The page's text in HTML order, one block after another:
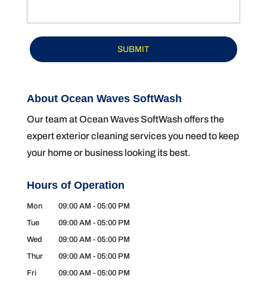
About Ocean Waves SoftWash
Our team at Ocean Waves SoftWash offers the
expert exterior cleaning services you need to keep
your home or business looking its best.
Hours of Operation
Mon 09:00 AM - 05:00 PM
Tue
09:00 AM - 05:00 PM
Wed
09:00 AM - 05:00 PM
Thur
09:00 AM - 05:00 PM
Fri
09:00 AM - 05:00 PM